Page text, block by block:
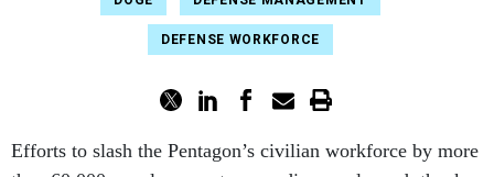
Efforts to slash the Pentagon’s civilian workforce by more
in part to a March 14 court order that could force the